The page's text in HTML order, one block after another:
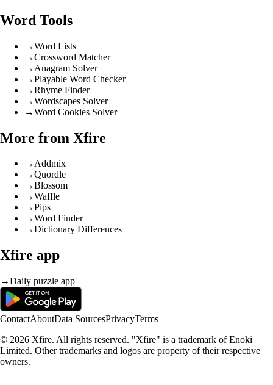
Word Tools
→Word Lists
→Crossword Matcher
→ Anagram Solver
→Playable Word Checker
→Rhyme Finder
→Wordscapes Solver
→Word Cookies Solver
More from Xfire
→Addmix
→Quordle
→Blossom
→Waffle
→Pips
→Word Finder
→Dictionary Differences
Xfire app
→Daily puzzle app
ContactAboutData SourcesPrivacyTerms
© 2026 Xfire. All rights reserved. "Xfire" is a trademark of Enoki
Limited. Other trademarks and logos are property of their respective
owners.